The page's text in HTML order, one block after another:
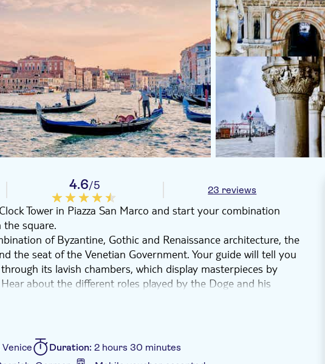
4.6/5 23 reviews
Tower in Piazza San Marco and start your combination
square.
of Byzantine, Gothic and Renaissance architecture, the
the seat of the Venetian Government. Your guide will tell you
its lavish chambers, which display masterpieces by
about the different roles played by the Doge and his
the prisoners and Casanova, perhaps Venice's most
visit Saint Mark's Basilica, which symbolizes the lagoon
Saints' relics.
of the tour and have approximately 2 hours of free time
Venice Duration: 2 hours 30 minutes